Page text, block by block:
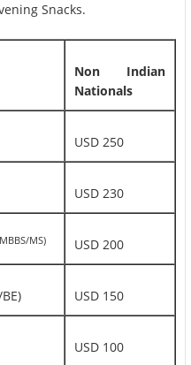
Snacks.
Non Indian
Nationals
USD 250
USD 230
MS) USD 200
USD 150
USD 100